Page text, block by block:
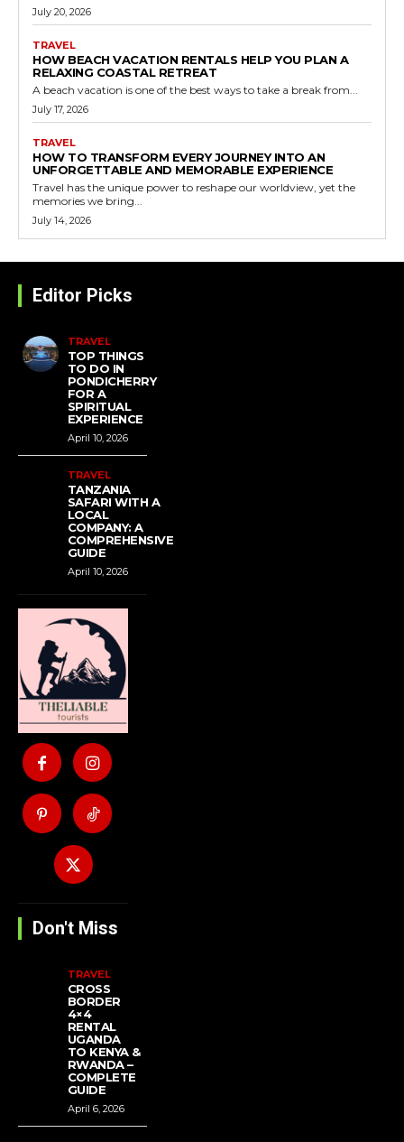
July 20, 2026
TRAVEL
HOW BEACH VACATION RENTALS HELP YOU PLAN A
RELAXING COASTAL RETREAT
A beach vacation is one of the best ways to take a break from...
July 17, 2026
TRAVEL
HOW TO TRANSFORM EVERY JOURNEY INTO AN
UNFORGETTABLE AND MEMORABLE EXPERIENCE
Travel has the unique power to reshape our worldview, yet the
memories we bring...
July 14, 2026
Editor Picks
TRAVEL
TOP THINGS
TO DO IN
PONDICHERRY
FOR A
SPIRITUAL
EXPERIENCE
April 10, 2026
TRAVEL
TANZANIA
SAFARI WITH A
LOCAL
COMPANY: A
COMPREHENSIVE
GUIDE
April 10, 2026
Don't Miss
TRAVEL
CROSS
BORDER
4×4
RENTAL
UGANDA
TO KENYA &
RWANDA –
COMPLETE
GUIDE
April 6, 2026